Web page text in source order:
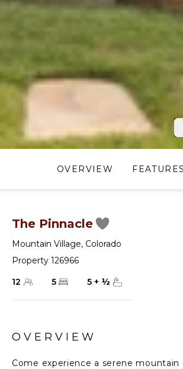
OVERVIEW
The Pinnacle
Mountain Village, Colorado
Property 126966
12
5 5 + ½
OVERVIEW
Come experience a serene